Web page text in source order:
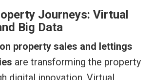
Journeys: Virtual
Big Data
property sales and lettings
are transforming the property
digital innovation. Virtual